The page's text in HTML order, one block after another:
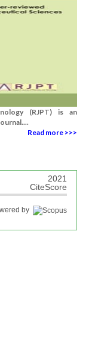
(RJPT) is an
Read more >>>
2021
CiteScore
by